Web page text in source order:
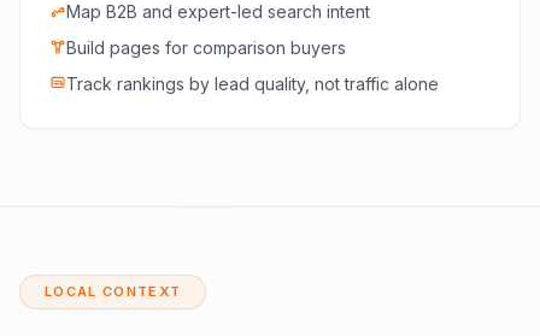
Map B2B and expert-led search intent
Build pages for comparison buyers
Track rankings by lead quality, not traffic alone
LOCAL CONTEXT